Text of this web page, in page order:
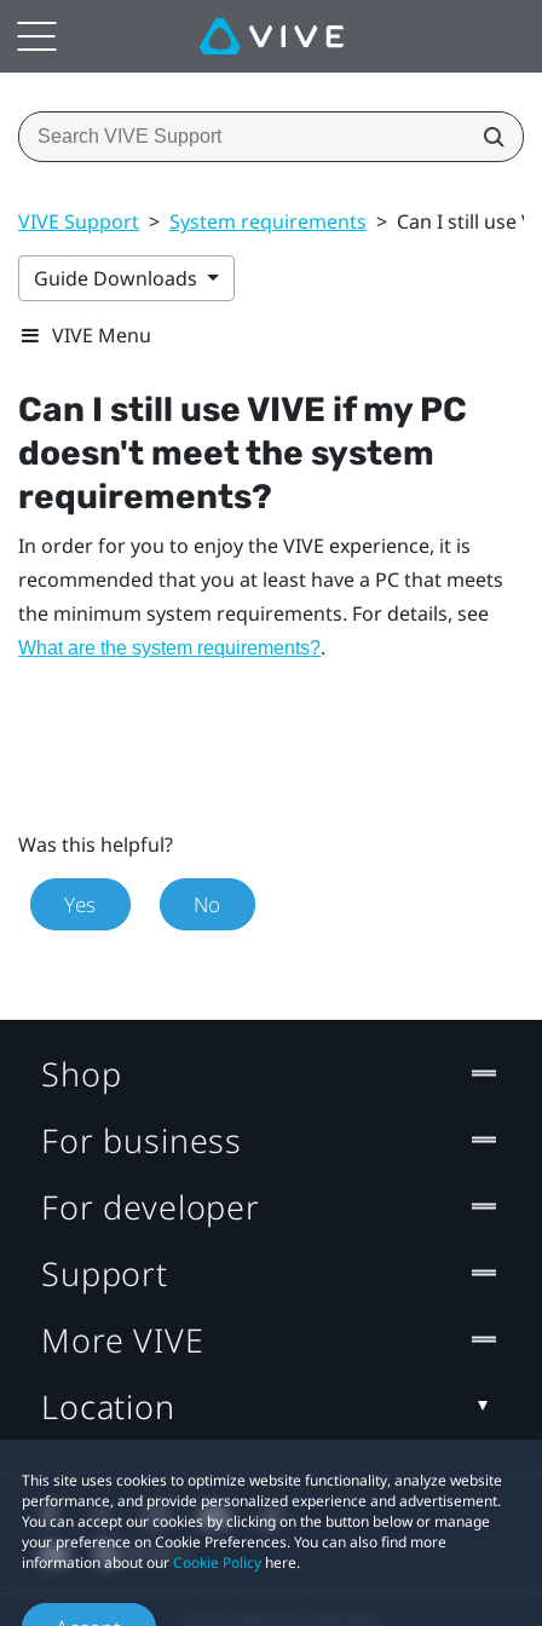
VIVE Support > System requirements > Can I still use
Guide Downloads
VIVE Menu
Can I still useVIVE if my PC
doesn't meet the system
requirements?
In order for you to enjoy theVIVE experience, it is
recommended that you at least have a PC that meets
the minimum system requirements. For details, see
What are the system requirements?.
Was this helpful?
Yes No
This site uses cookies to optimize website functionality, analyze website
performance, and provide personalized experience and advertisement.
You can accept our cookies by clicking on the button below or manage
your preference on Cookie Preferences. You can also find more
information about ourCookie Policy here.
Shop
For business
For developer
Support
More VIVE
Location